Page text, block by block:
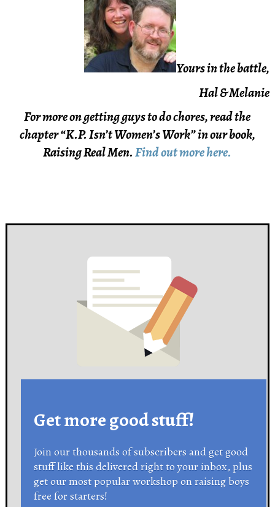
Yours in the battle,
Hal & Melanie
For more on getting guys to do chores, read the
chapter “K.P. Isn’t Women’s Work” in our book,
Raising Real Men.Find out more here.
Get more good stuff!
Join our thousands of subscribers and get good
stuff like this delivered right to your inbox, plus
get our most popular workshop on raising boys
free for starters!